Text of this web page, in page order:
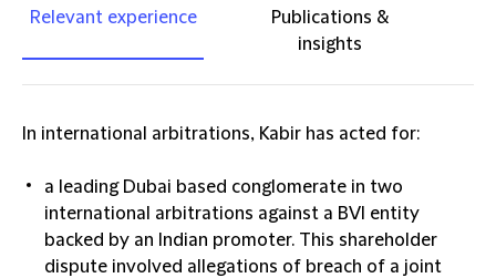
Relevant experience
Publications &
insights
In international arbitrations, Kabir has acted for:
a leading Dubai based conglomerate in two
international arbitrations against a BVI entity
backed by an Indian promoter. This shareholder
dispute involved allegations of breach of a joint